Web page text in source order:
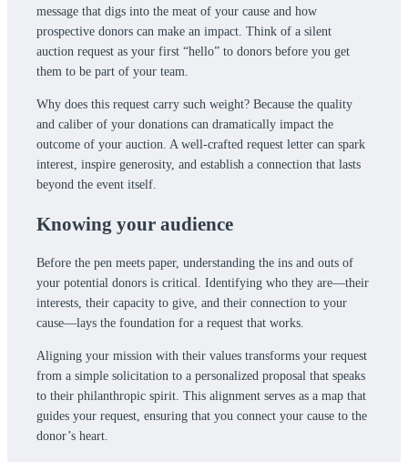
message that digs into the meat of your cause and how
prospective donors can make an impact. Think of a silent
auction request as your first “hello” to donors before you get
them to be part of your team.
Why does this request carry such weight? Because the quality
and caliber of your donations can dramatically impact the
outcome of your auction. A well-crafted request letter can spark
interest, inspire generosity, and establish a connection that lasts
beyond the event itself.
Knowing your audience
Before the pen meets paper, understanding the ins and outs of
your potential donors is critical. Identifying who they are—their
interests, their capacity to give, and their connection to your
cause—lays the foundation for a request that works.
Aligning your mission with their values transforms your request
from a simple solicitation to a personalized proposal that speaks
to their philanthropic spirit. This alignment serves as a map that
guides your request, ensuring that you connect your cause to the
donor’s heart.